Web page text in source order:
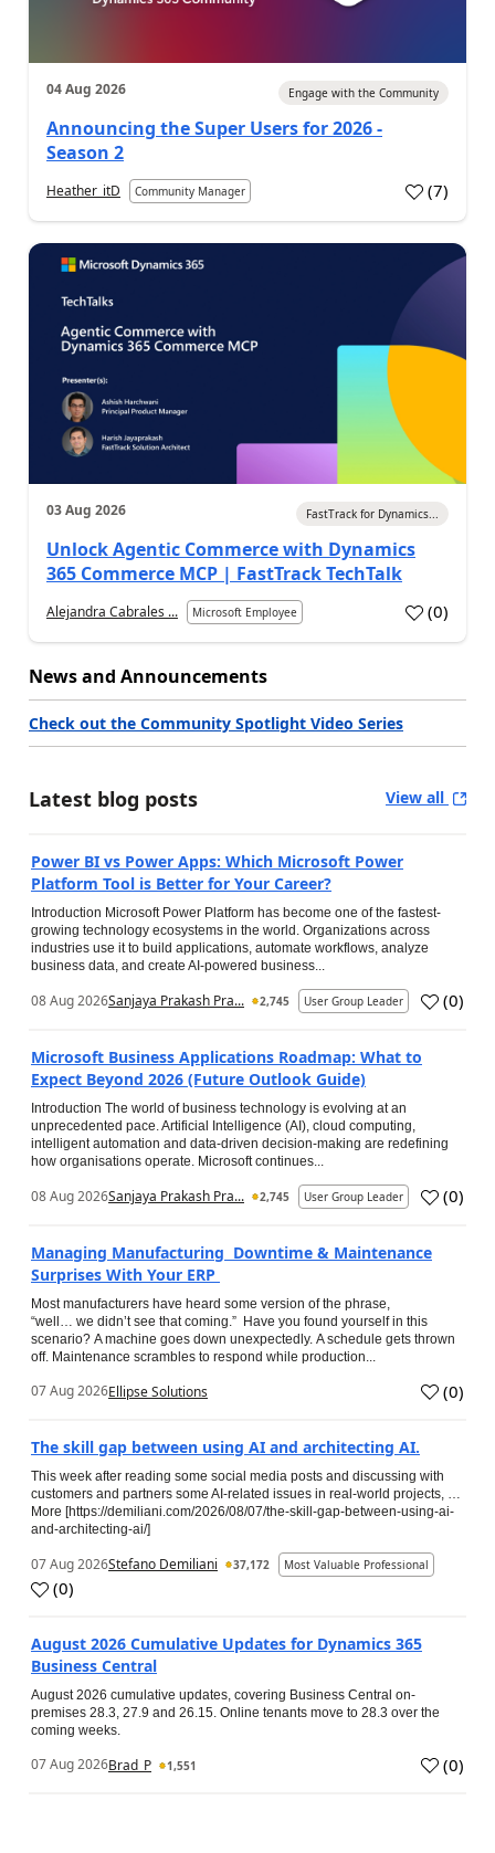
04 Aug 2026 Engage with the Community
Announcing the Super Users for 2026 -
Season 2
Heather_itD Community Manager (7)
03 Aug 2026 FastTrack for Dynamics...
Unlock Agentic Commerce with Dynamics
365 Commerce MCP | FastTrack TechTalk
Alejandra Cabrales ... Microsoft Employee (0)
News and Announcements
Check out the Community Spotlight Video Series
Latest blog posts View all
Power BI vs Power Apps: Which Microsoft Power
Platform Tool is Better for Your Career?
Introduction Microsoft Power Platform has become one of the fastest-
growing technology ecosystems in the world. Organizations across
industries use it to build applications, automate workflows, analyze
business data, and create AI-powered business...
08 Aug 2026Sanjaya Prakash Pra... 2,745 User Group Leader (0)
Microsoft Business Applications Roadmap: What to
Expect Beyond 2026 (Future Outlook Guide)
Introduction The world of business technology is evolving at an
unprecedented pace. Artificial Intelligence (AI), cloud computing,
intelligent automation and data-driven decision-making are redefining
how organisations operate. Microsoft continues...
08 Aug 2026Sanjaya Prakash Pra... 2,745 User Group Leader (0)
Managing Manufacturing Downtime & Maintenance
Surprises With Your ERP
Most manufacturers have heard some version of the phrase,
“well… we didn’t see that coming.” Have you found yourself in this
scenario? A machine goes down unexpectedly. A schedule gets thrown
off. Maintenance scrambles to respond while production...
07 Aug 2026Ellipse Solutions (0)
The skill gap between using AI and architecting AI.
This week after reading some social media posts and discussing with
customers and partners some AI-related issues in real-world projects, …
More [https://demiliani.com/2026/08/07/the-skill-gap-between-using-ai-
and-architecting-ai/]
07 Aug 2026Stefano Demiliani 37,172 Most Valuable Professional
(0)
August 2026 Cumulative Updates for Dynamics 365
Business Central
August 2026 cumulative updates, covering Business Central on-
premises 28.3, 27.9 and 26.15. Online tenants move to 28.3 over the
coming weeks.
07 Aug 2026Brad_P 1,551 (0)